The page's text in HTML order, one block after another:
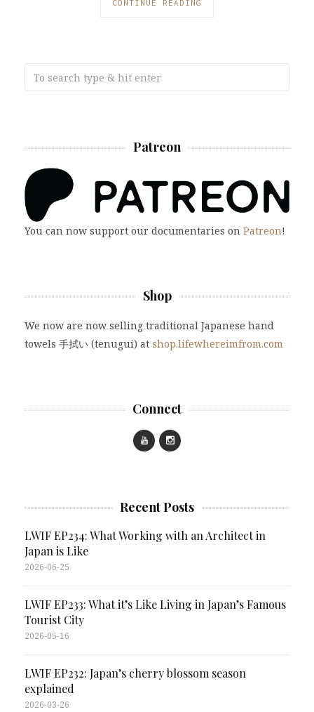
CONTINUE READING
Patreon
You can now support our documentaries on Patreon!
Shop
We now are now selling traditional Japanese hand
towels 手拭い (tenugui) at shop.lifewhereimfrom.com
Connect
Recent Posts
LWIF EP234: What Working with an Architect in
Japan is Like
2026-06-25
LWIF EP233: What it’s Like Living in Japan’s Famous
Tourist City
2026-05-16
LWIF EP232: Japan’s cherry blossom season
explained
2026-03-26